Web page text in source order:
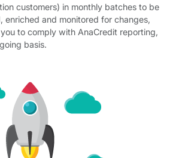
customers) in monthly batches to be
enriched and monitored for changes,
to comply with AnaCredit reporting,
basis.